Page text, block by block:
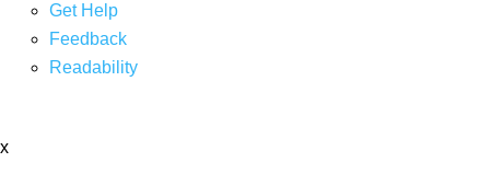
Get Help
Feedback
Readability
x